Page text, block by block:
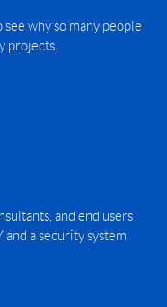
why so many people
projects.
and end users
a security system